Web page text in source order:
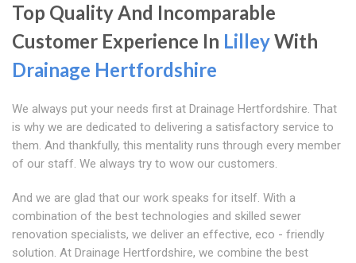
Top Quality And Incomparable
Customer Experience In LilleyWith
Drainage Hertfordshire
We always put your needs first at Drainage Hertfordshire. That
is why we are dedicated to delivering a satisfactory service to
them. And thankfully, this mentality runs through every member
of our staff. We always try to wow our customers.
And we are glad that our work speaks for itself. With a
combination of the best technologies and skilled sewer
renovation specialists, we deliver an effective, eco - friendly
solution. At Drainage Hertfordshire, we combine the best